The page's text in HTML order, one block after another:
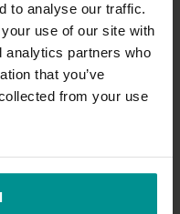
to analyse our traffic.
use of our site with
analytics partners who
that you’ve
from your use
30:06